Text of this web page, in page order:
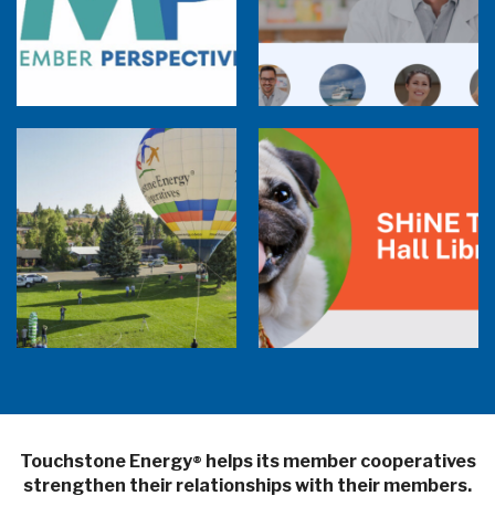
Member Perspectives: Broadband Internet
Services Report
Co-op Connections Town Hall
Balloon Program Live — 30 Minutes with
Pilot Cheri White Webinar
SHiNE Town Hall Library
Touchstone Energy® helps its member cooperatives
strengthen their relationships with their members.